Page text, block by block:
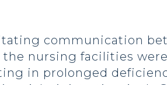
communication
nursing facilities
in prolonged